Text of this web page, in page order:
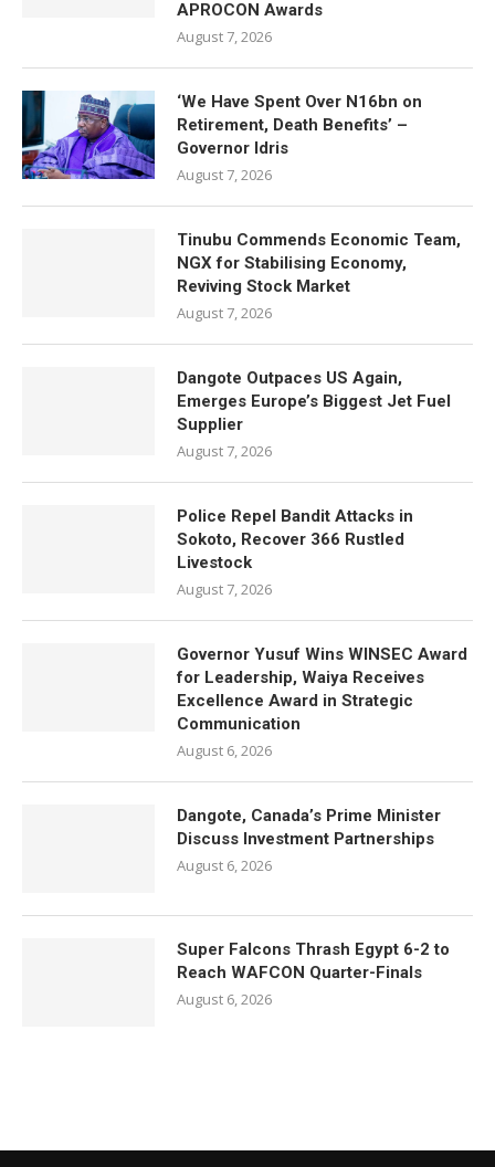
APROCON Awards
August 7, 2026
‘We Have Spent Over N16bn on
Retirement, Death Benefits’ –
Governor Idris
August 7, 2026
Tinubu Commends Economic Team,
NGX for Stabilising Economy,
Reviving Stock Market
August 7, 2026
Dangote Outpaces US Again,
Emerges Europe’s Biggest Jet Fuel
Supplier
August 7, 2026
Police Repel Bandit Attacks in
Sokoto, Recover 366 Rustled
Livestock
August 7, 2026
Governor Yusuf Wins WINSEC Award
for Leadership, Waiya Receives
Excellence Award in Strategic
Communication
August 6, 2026
Dangote, Canada’s Prime Minister
Discuss Investment Partnerships
August 6, 2026
Super Falcons Thrash Egypt 6-2 to
Reach WAFCON Quarter-Finals
August 6, 2026